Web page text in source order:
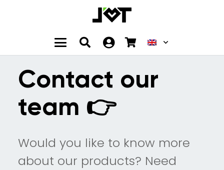
Contact our
team 👉
Would you like to know more
about our products? Need